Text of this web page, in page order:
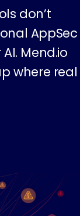
don’t
AppSec
Mend.io
where real